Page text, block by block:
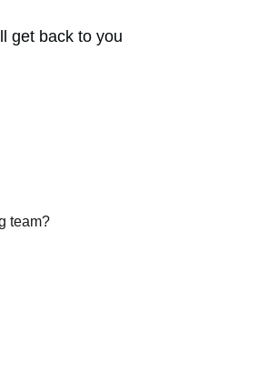
get back to you
team?